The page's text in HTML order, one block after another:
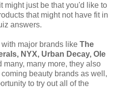
might just be that you'd like to
that might not have fit in
answers.
major brands like The
NYX, Urban Decay, Ole
many, many more, they also
beauty brands as well,
to try out all of the